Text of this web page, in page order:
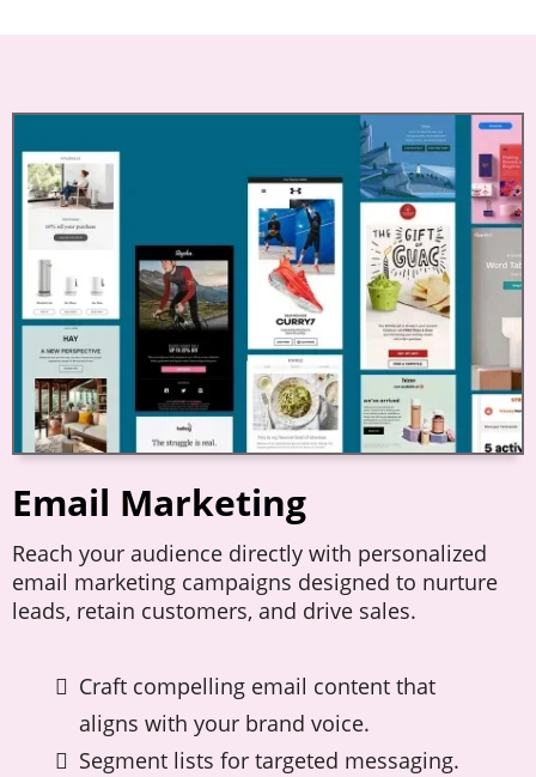
Email Marketing
Reach your audience directly with personalized
email marketing campaigns designed to nurture
leads, retain customers, and drive sales.
Craft compelling email content that
aligns with your brand voice.
Segment lists for targeted messaging.